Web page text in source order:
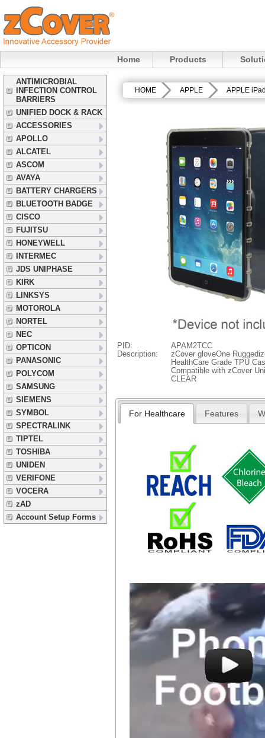
Home Products
ANTIMICROBIAL
INFECTION CONTROL
BARRIERS
UNIFIED DOCK & RACK
ACCESSORIES
APOLLO
ALCATEL
ASCOM
AVAYA
BATTERY CHARGERS
BLUETOOTH BADGE
CISCO
FUJITSU
HONEYWELL
INTERMEC
JDS UNIPHASE
KIRK
LINKSYS
MOTOROLA
NORTEL
NEC
OPTICON
PANASONIC
POLYCOM
SAMSUNG
SIEMENS
SYMBOL
SPECTRALINK
TIPTEL
TOSHIBA
UNIDEN
VERIFONE
VOCERA
zAD
Account Setup Forms
HOME APPLE APPLE
PID:
APAM2TCC
Description:
zCover gloveOne
HealthCare Grade TPU
Compatible with zCover
CLEAR
For Healthcare Features